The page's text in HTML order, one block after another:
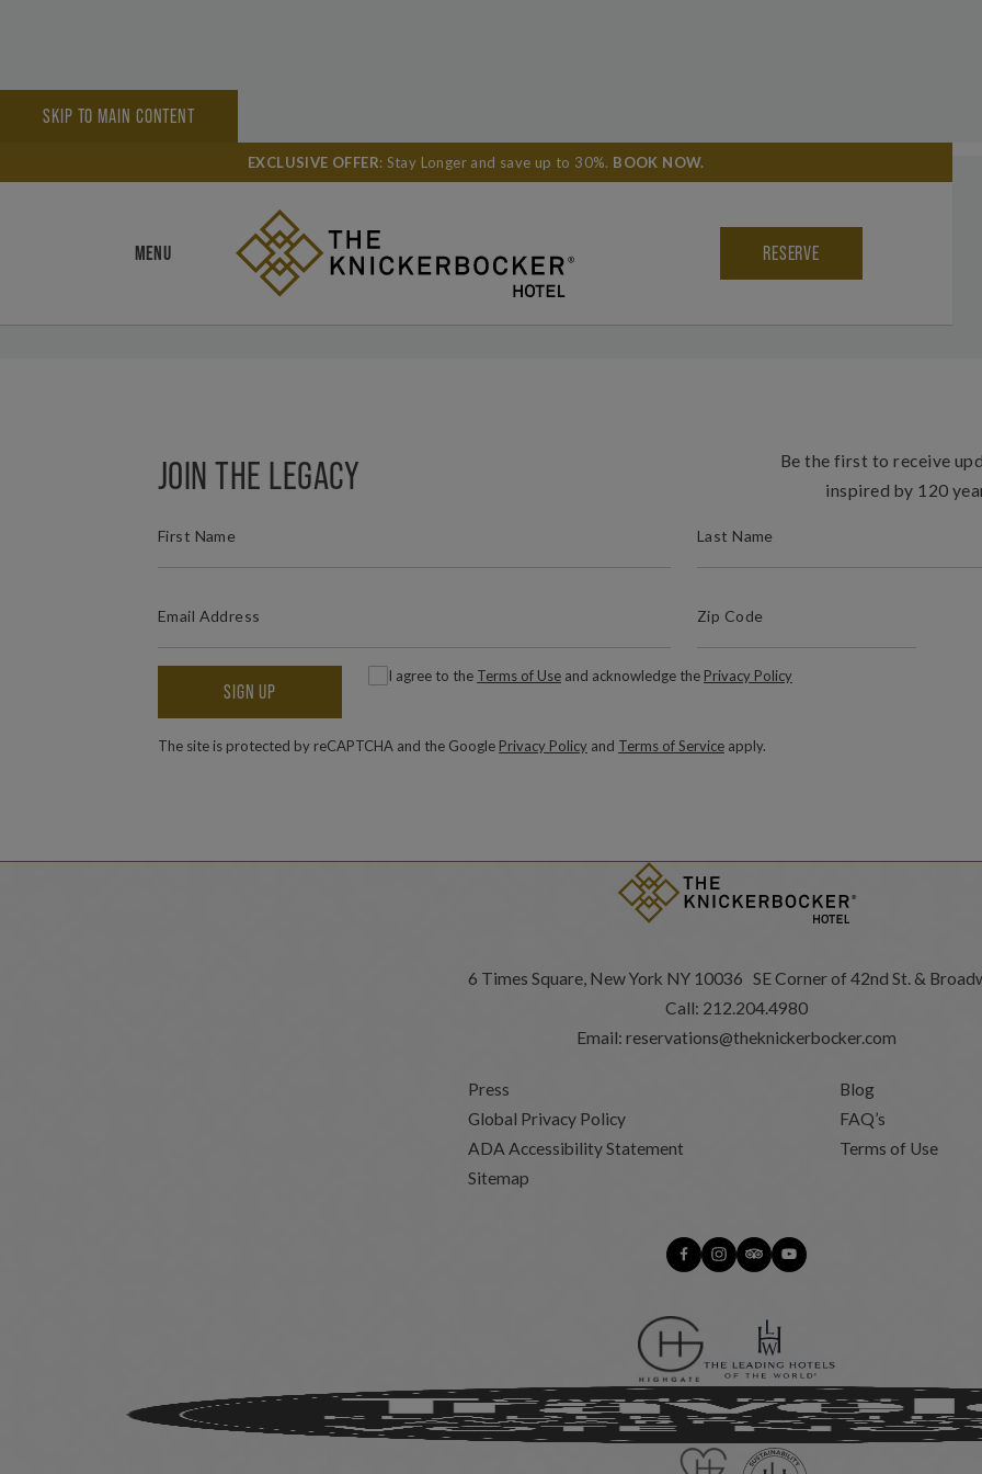
SKIP TO MAIN CONTENT
EXCLUSIVE OFFER: Stay Longer and save up to 30%. BOOK NOW.
MENU RESERVE
#THEKNICKNYC
JOIN THE LEGACY
Be the first to receive
inspired by 120
Consent(Required)
I agree to the Terms of Use and acknowledge the Privacy Policy
SIGN UP
The site is protected by reCAPTCHA and the Google Privacy Policy and Terms of Service apply.
6 Times Square, New York NY 10036 SE Corner of 42nd St. &
Call: 212.204.4980
Email: reservations@theknickerbocker.com
Press
Blog
Global Privacy Policy
FAQ’s
ADA Accessibility Statement
Terms of Use
Sitemap